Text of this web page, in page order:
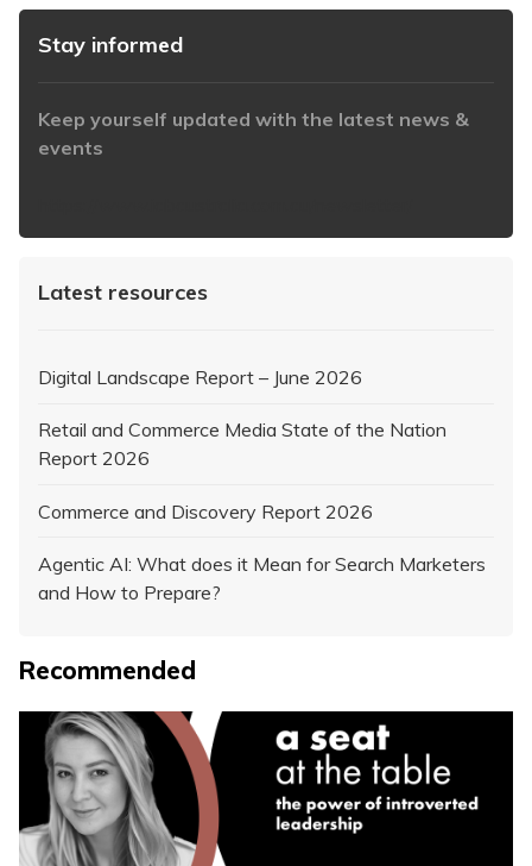
Stay informed
Keep yourself updated with the latest news &
events
Latest resources
Digital Landscape Report – June 2026
Retail and Commerce Media State of the Nation
Report 2026
Commerce and Discovery Report 2026
Agentic AI: What does it Mean for Search Marketers
and How to Prepare?
Recommended